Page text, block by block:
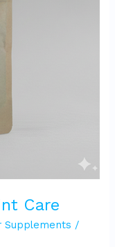
Care
Supplements /